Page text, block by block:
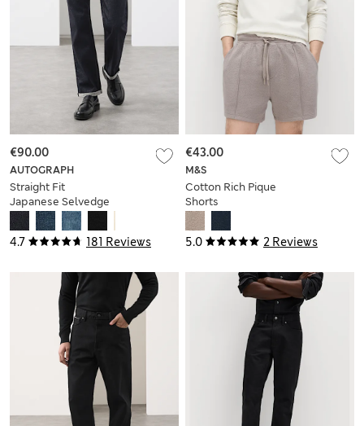
4.7 181 Reviews
AUTOGRAPH
Straight Fit
Japanese Selvedge
Jeans
€90.00
5.0 2 Reviews
M&S
Cotton Rich Pique
Shorts
€43.00